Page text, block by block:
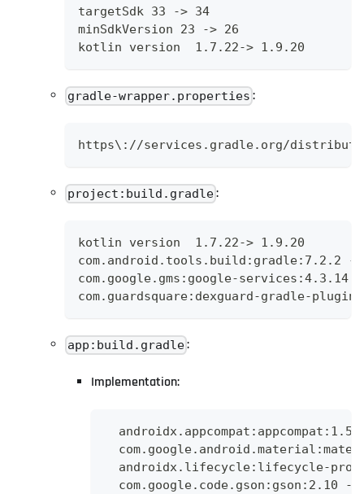
targetSdk 33 -> 34
minSdkVersion 23 -> 26
kotlin version  1.7.22-> 1.9.20
gradle-wrapper.properties :
https\://services.gradle.org/
project:build.gradle:
kotlin version  1.7.22-> 1.9.20
com.android.tools.build:gradle:7.2.2 -
com.google.gms:google-services:4.3.14
com.guardsquare:dexguard-gradle-
app:build.gradle:
Implementation:
androidx.lifecycle:lifecycle-
com.google.code.gson:gson:2.10 -